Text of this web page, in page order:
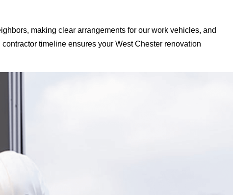
making clear arrangements for our work vehicles, and
timeline ensures your West Chester renovation